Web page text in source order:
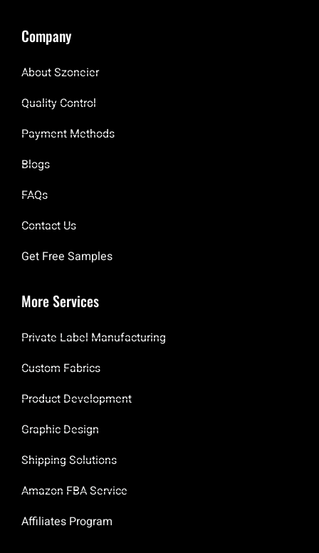
Company
About Szoneier
Quality Control
Payment Methods
Blogs
FAQs
Contact Us
Get Free Samples
More Services
Private Label Manufacturing
Custom Fabrics
Product Development
Graphic Design
Shipping Solutions
Amazon FBA Service
Affiliates Program